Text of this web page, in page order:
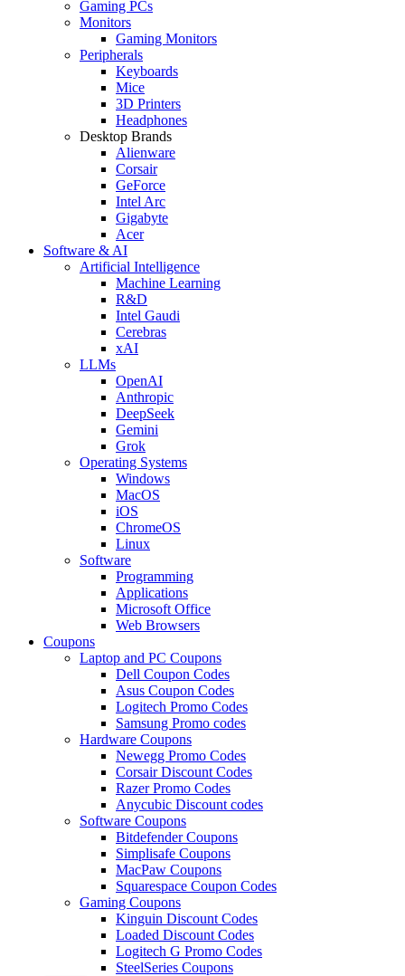
Gaming PCs
Monitors
Gaming Monitors
Peripherals
Keyboards
Mice
3D Printers
Headphones
Desktop Brands
Alienware
Corsair
GeForce
Intel Arc
Gigabyte
Acer
Software & AI
Artificial Intelligence
Machine Learning
R&D
Intel Gaudi
Cerebras
xAI
LLMs
OpenAI
Anthropic
DeepSeek
Gemini
Grok
Operating Systems
Windows
MacOS
iOS
ChromeOS
Linux
Software
Programming
Applications
Microsoft Office
Web Browsers
Coupons
Laptop and PC Coupons
Dell Coupon Codes
Asus Coupon Codes
Logitech Promo Codes
Samsung Promo codes
Hardware Coupons
Newegg Promo Codes
Corsair Discount Codes
Razer Promo Codes
Anycubic Discount codes
Software Coupons
Bitdefender Coupons
Simplisafe Coupons
MacPaw Coupons
Squarespace Coupon Codes
Gaming Coupons
Kinguin Discount Codes
Loaded Discount Codes
Logitech G Promo Codes
SteelSeries Coupons